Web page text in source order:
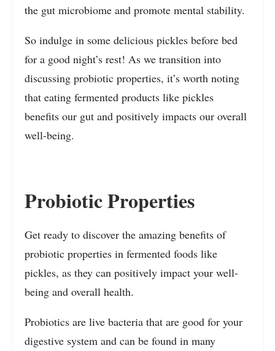
the gut microbiome and promote mental stability.
So indulge in some delicious pickles before bed
for a good night’s rest! As we transition into
discussing probiotic properties, it’s worth noting
that eating fermented products like pickles
benefits our gut and positively impacts our overall
well-being.
Probiotic Properties
Get ready to discover the amazing benefits of
probiotic properties in fermented foods like
pickles, as they can positively impact your well-
being and overall health.
Probiotics are live bacteria that are good for your
digestive system and can be found in many